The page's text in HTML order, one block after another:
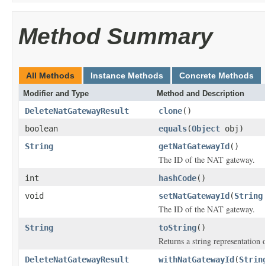
Method Summary
All Methods Instance Methods Concrete Methods
Modifier and Type Method and Description
DeleteNatGatewayResult clone()
boolean
equals(Object obj)
String
getNatGatewayId ()
The ID of the NAT gateway.
int hashCode()
void
setNatGatewayId (String
The ID of the NAT gateway.
String toString()
Returns a string
DeleteNatGatewayResult withNatGatewayId (